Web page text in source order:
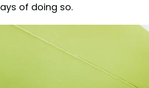
of doing so.